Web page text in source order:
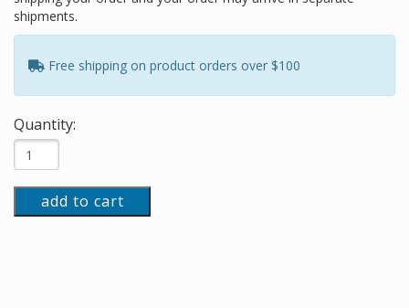
shipments.
Free shipping on product orders over $100
Quantity:
add to cart